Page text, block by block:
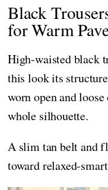
Black
for Warm
High-waisted black
this look its
worn open and
whole silhouette.
A slim tan belt and
toward relaxed-